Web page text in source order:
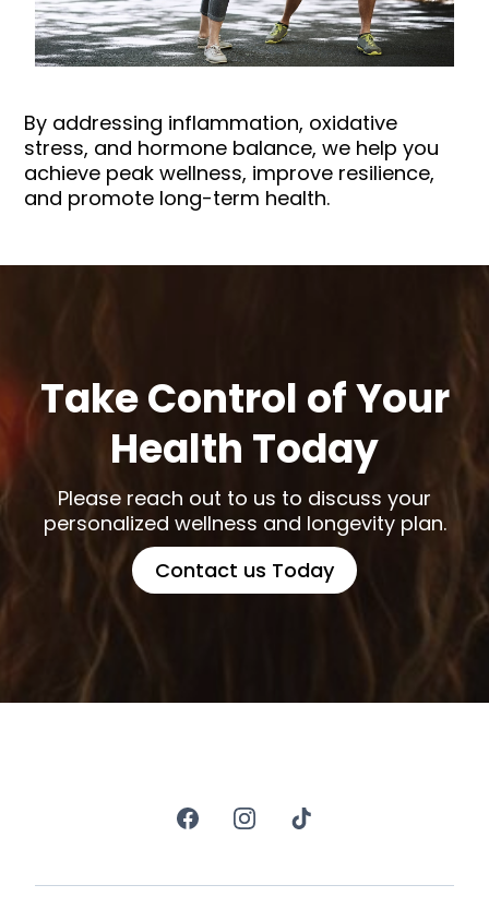
By addressing inflammation, oxidative
stress, and hormone balance, we help you
achieve peak wellness, improve resilience,
and promote long-term health.
Take Control of Your
Health Today
Please reach out to us to discuss your
personalized wellness and longevity plan.
Contact us Today